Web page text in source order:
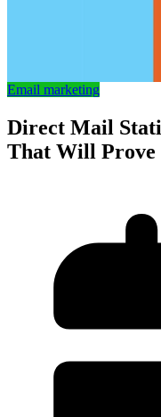
Email marketing
Direct Mail
That Will Prove